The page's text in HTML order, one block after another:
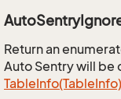
Return an
Auto Sentry will be
TableInfo(TableInfo)